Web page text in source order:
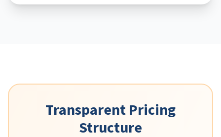
Transparent Pricing
Structure